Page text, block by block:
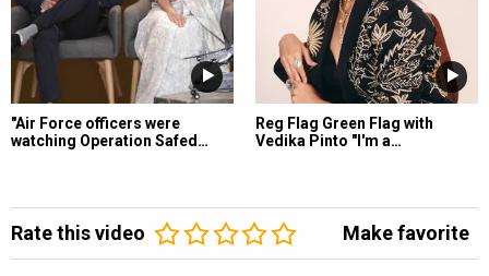
"Air Force officers were
watching Operation Safed…
Reg Flag Green Flag with
Vedika Pinto "I'm a…
Rate this video Make favorite